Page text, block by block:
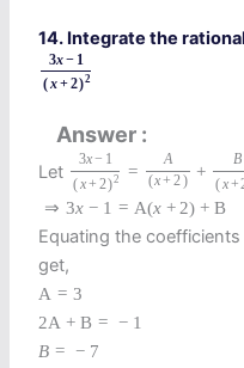
14. Integrate the
3x− 1
(x+2)2
Answer
Let
3x− 1
(x+ 2)2 =
A
(x+ 2 ) +
B
(x+
⇒ 3x − 1 = A(x + 2) + B
Equating the
get,
A = 3
2A + B = − 1
B = − 7